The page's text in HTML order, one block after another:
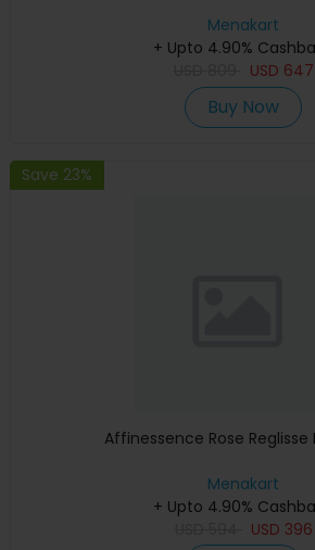
Menakart
+ Upto 4.90%
USD 647
Buy Now
Save 23%
Affinessence Rose Reglisse
Menakart
+ Upto 4.90%
USD 396